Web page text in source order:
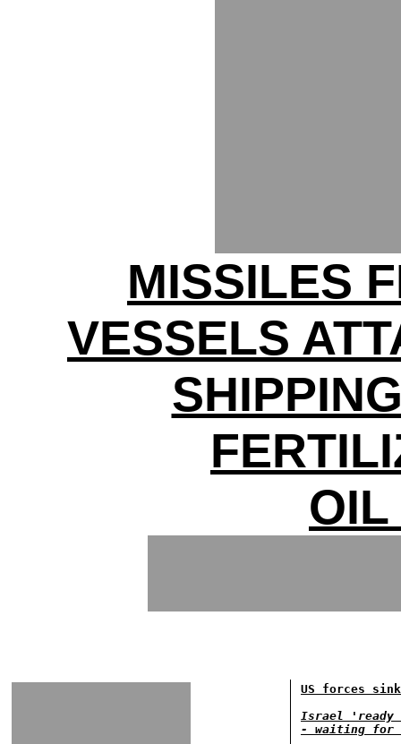
MISSILES
VESSELS
US forces
Israel 'ready
- waiting